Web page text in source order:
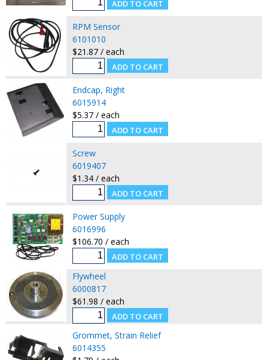
RPM Sensor
6101010
$21.87 / each
Endcap, Right
6015914
$5.37 / each
Screw
6019407
$1.34 / each
Power Supply
6016996
$106.70 / each
Flywheel
6000817
$61.98 / each
Grommet, Strain Relief
6014355